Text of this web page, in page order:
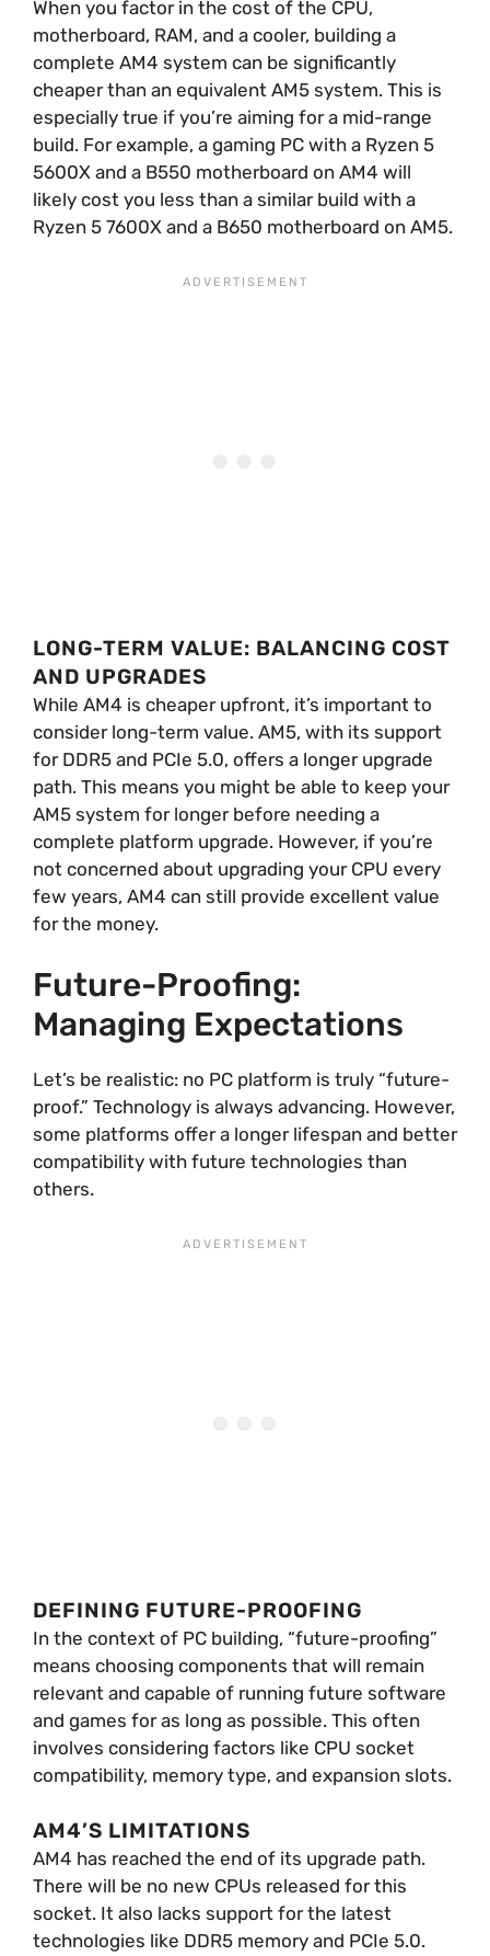
When you factor in the cost of the CPU,
motherboard, RAM, and a cooler, building a
complete AM4 system can be significantly
cheaper than an equivalent AM5 system. This is
especially true if you’re aiming for a mid-range
build. For example, a gaming PC with a Ryzen 5
5600X and a B550 motherboard on AM4 will
likely cost you less than a similar build with a
Ryzen 5 7600X and a B650 motherboard on AM5.
LONG-TERM VALUE: BALANCING COST
AND UPGRADES
While AM4 is cheaper upfront, it’s important to
consider long-term value. AM5, with its support
for DDR5 and PCIe 5.0, offers a longer upgrade
path. This means you might be able to keep your
AM5 system for longer before needing a
complete platform upgrade. However, if you’re
not concerned about upgrading your CPU every
few years, AM4 can still provide excellent value
for the money.
Future-Proofing:
Managing Expectations
Let’s be realistic: no PC platform is truly “future-
proof.” Technology is always advancing. However,
some platforms offer a longer lifespan and better
compatibility with future technologies than
others.
DEFINING FUTURE-PROOFING
In the context of PC building, “future-proofing”
means choosing components that will remain
relevant and capable of running future software
and games for as long as possible. This often
involves considering factors like CPU socket
compatibility, memory type, and expansion slots.
AM4’S LIMITATIONS
AM4 has reached the end of its upgrade path.
There will be no new CPUs released for this
socket. It also lacks support for the latest
technologies like DDR5 memory and PCIe 5.0.